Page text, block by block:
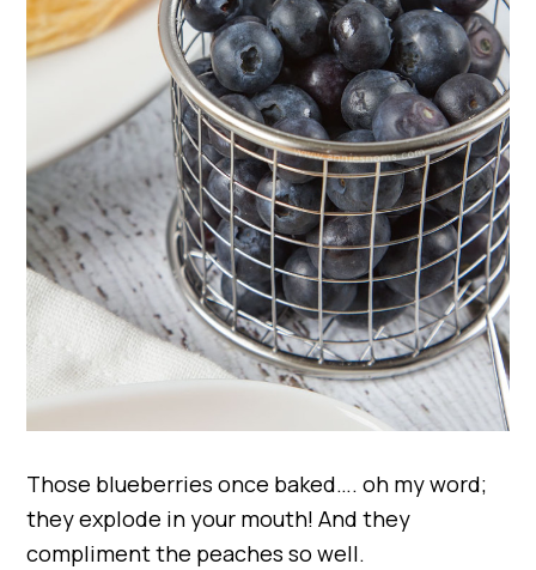
Those blueberries once baked…. oh my word;
they explode in your mouth! And they
compliment the peaches so well.